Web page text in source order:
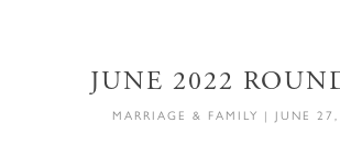
JUNE 2022
MARRIAGE & FAMILY | JUNE